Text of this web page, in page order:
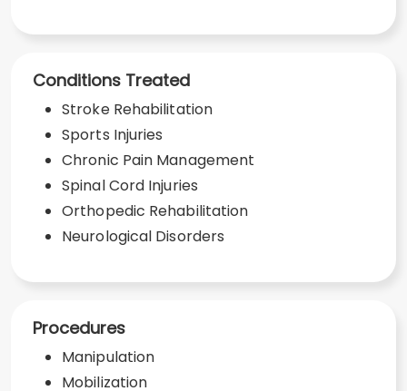
Conditions Treated
Stroke Rehabilitation
Sports Injuries
Chronic Pain Management
Spinal Cord Injuries
Orthopedic Rehabilitation
Neurological Disorders
Procedures
Manipulation
Mobilization